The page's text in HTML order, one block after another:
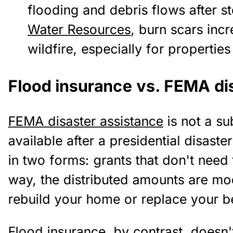
flooding and debris flows after
Water Resources, burn scars
wildfire, especially for
Flood insurance vs. FEMA
FEMA disaster assistance is not a
available after a presidential
in two forms: grants that don't
way, the distributed amounts are
rebuild your home or replace your